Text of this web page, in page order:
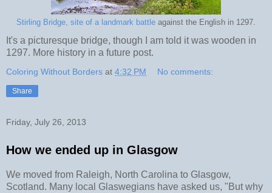
Stirling Bridge, site of a landmark battle against the English in 1297.
It's a picturesque bridge, though I am told it was wooden in
1297. More history in a future post.
Coloring Without Borders at 4:32 PM No comments:
Share
Friday, July 26, 2013
How we ended up in Glasgow
We moved from Raleigh, North Carolina to Glasgow,
Scotland. Many local Glaswegians have asked us, "But why